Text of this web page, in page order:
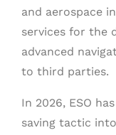
and aerospace
services for the
advanced
to third parties.
In 2026, ESO
saving tactic